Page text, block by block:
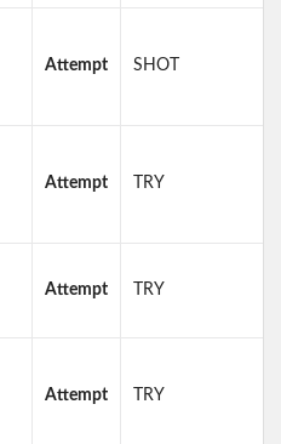
Attempt SHOT
Attempt TRY
Attempt TRY
Attempt TRY